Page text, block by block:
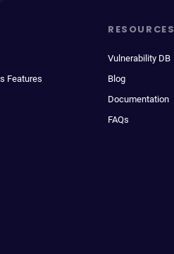
Features
RESOURCES
Vulnerability DB
Blog
Documentation
FAQs